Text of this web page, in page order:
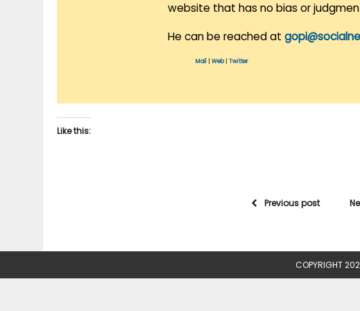
website that has no bias or
He can be reached at
Mail Web| Twitter
Like this:
Previous post
COPYRIGHT